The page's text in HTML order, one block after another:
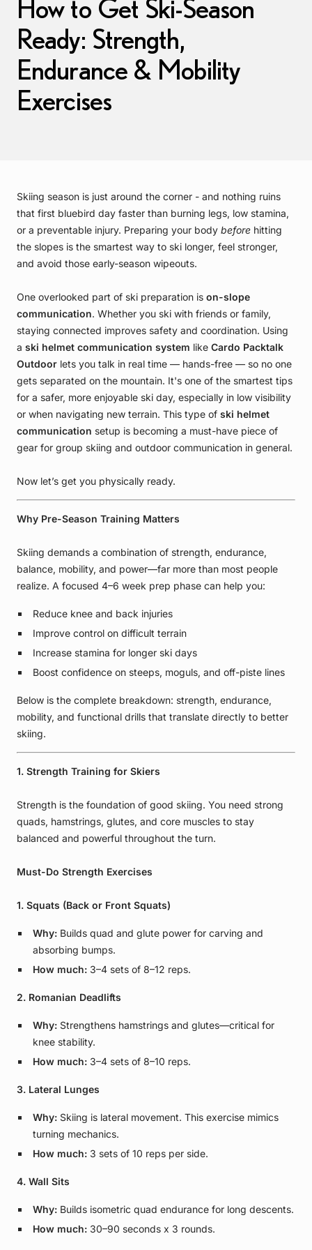
How to Get Ski-Season
Ready: Strength,
Endurance & Mobility
Exercises
Skiing season is just around the corner - and nothing ruins
that first bluebird day faster than burning legs, low stamina,
or a preventable injury. Preparing your body before hitting
the slopes is the smartest way to ski longer, feel stronger,
and avoid those early-season wipeouts.
One overlooked part of ski preparation is on-slope
communication. Whether you ski with friends or family,
staying connected improves safety and coordination. Using
a ski helmet communication system like Cardo Packtalk
Outdoor lets you talk in real time — hands-free — so no one
gets separated on the mountain. It's one of the smartest tips
for a safer, more enjoyable ski day, especially in low visibility
or when navigating new terrain. This type of ski helmet
communication setup is becoming a must-have piece of
gear for group skiing and outdoor communication in general.
Now let’s get you physically ready.
Why Pre-Season Training Matters
Skiing demands a combination of strength, endurance,
balance, mobility, and power—far more than most people
realize. A focused 4–6 week prep phase can help you:
Reduce knee and back injuries
Improve control on difficult terrain
Increase stamina for longer ski days
Boost confidence on steeps, moguls, and off-piste lines
Below is the complete breakdown: strength, endurance,
mobility, and functional drills that translate directly to better
skiing.
1. Strength Training for Skiers
Strength is the foundation of good skiing. You need strong
quads, hamstrings, glutes, and core muscles to stay
balanced and powerful throughout the turn.
Must-Do Strength Exercises
1. Squats (Back or Front Squats)
Why:Builds quad and glute power for carving and
absorbing bumps.
How much:3–4 sets of 8–12 reps.
2. Romanian Deadlifts
Why:Strengthens hamstrings and glutes—critical for
knee stability.
How much:3–4 sets of 8–10 reps.
3. Lateral Lunges
Why:Skiing is lateral movement. This exercise mimics
turning mechanics.
How much:3 sets of 10 reps per side.
4. Wall Sits
Why:Builds isometric quad endurance for long descents.
How much:30–90 seconds x 3 rounds.